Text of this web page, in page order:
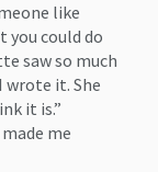
like
you could do
saw so much
wrote it. She
it is.”
me